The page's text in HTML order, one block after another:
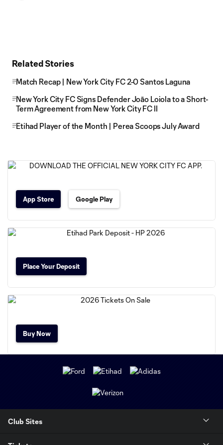
Related Stories
Match Recap | New York City FC 2-0 Santos Laguna
New York City FC Signs Defender Joāo Loiola to a Short-
Term Agreement from New York City FC II
Etihad Player of the Month | Perea Scoops July Award
App Store Google Play
Place Your Deposit
Buy Now
Club Sites